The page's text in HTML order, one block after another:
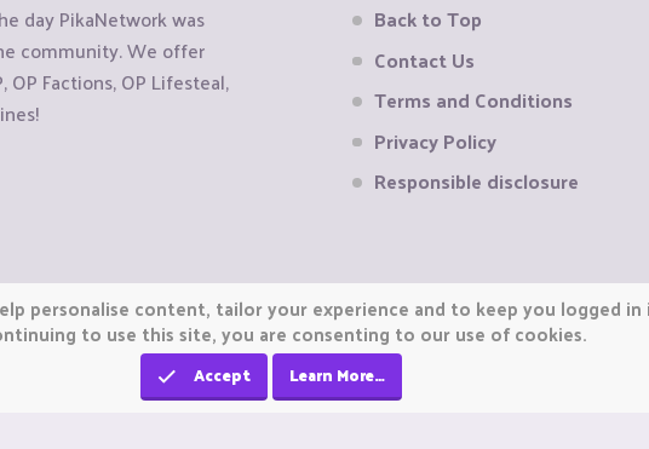
day PikaNetwork was
community. We offer
Factions, OP Lifesteal,
Back to Top
Contact Us
Terms and Conditions
Privacy Policy
Responsible disclosure
personalise content, tailor your experience and to keep you logged
to use this site, you are consenting to our use of cookies.
Accept Learn More…